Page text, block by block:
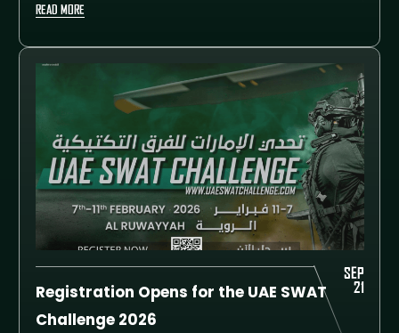
participation in the upcoming UAE SWAT
prestigious international event is scheduled
to take place from 7 to 11 February at the
Training City in Al Ruwayyah, Dubai.
READ MORE
Registration Opens for the UAE SWAT
Challenge 2026
SEP
21